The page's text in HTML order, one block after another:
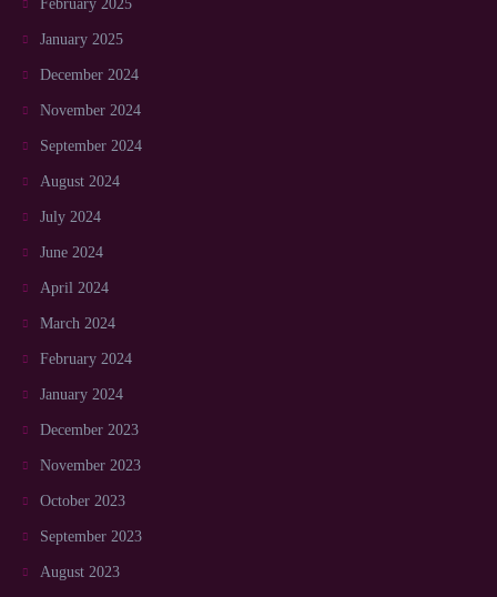
February 2025
January 2025
December 2024
November 2024
September 2024
August 2024
July 2024
June 2024
April 2024
March 2024
February 2024
January 2024
December 2023
November 2023
October 2023
September 2023
August 2023